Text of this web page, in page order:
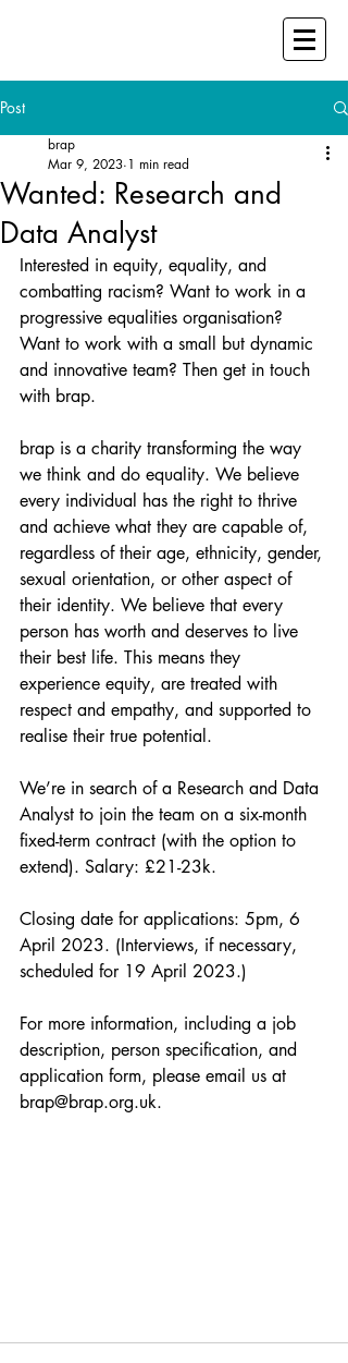
Post
Wanted: Research and
Data Analyst
brap
Mar 9, 2023 1 min read
Interested in equity, equality, and
combatting racism? Want to work in a
progressive equalities organisation?
Want to work with a small but dynamic
and innovative team? Then get in touch
with brap.
brap is a charity transforming the way
we think and do equality. We believe
every individual has the right to thrive
and achieve what they are capable of,
regardless of their age, ethnicity, gender,
sexual orientation, or other aspect of
their identity. We believe that every
person has worth and deserves to live
their best life. This means they
experience equity, are treated with
respect and empathy, and supported to
realise their true potential.
We’re in search of a Research and Data
Analyst to join the team on a six-month
fixed-term contract (with the option to
extend). Salary: £21-23k.
Closing date for applications: 5pm, 6
April 2023. (Interviews, if necessary,
scheduled for 19 April 2023.)
For more information, including a job
description, person specification, and
application form, please email us at
brap@brap.org.uk.